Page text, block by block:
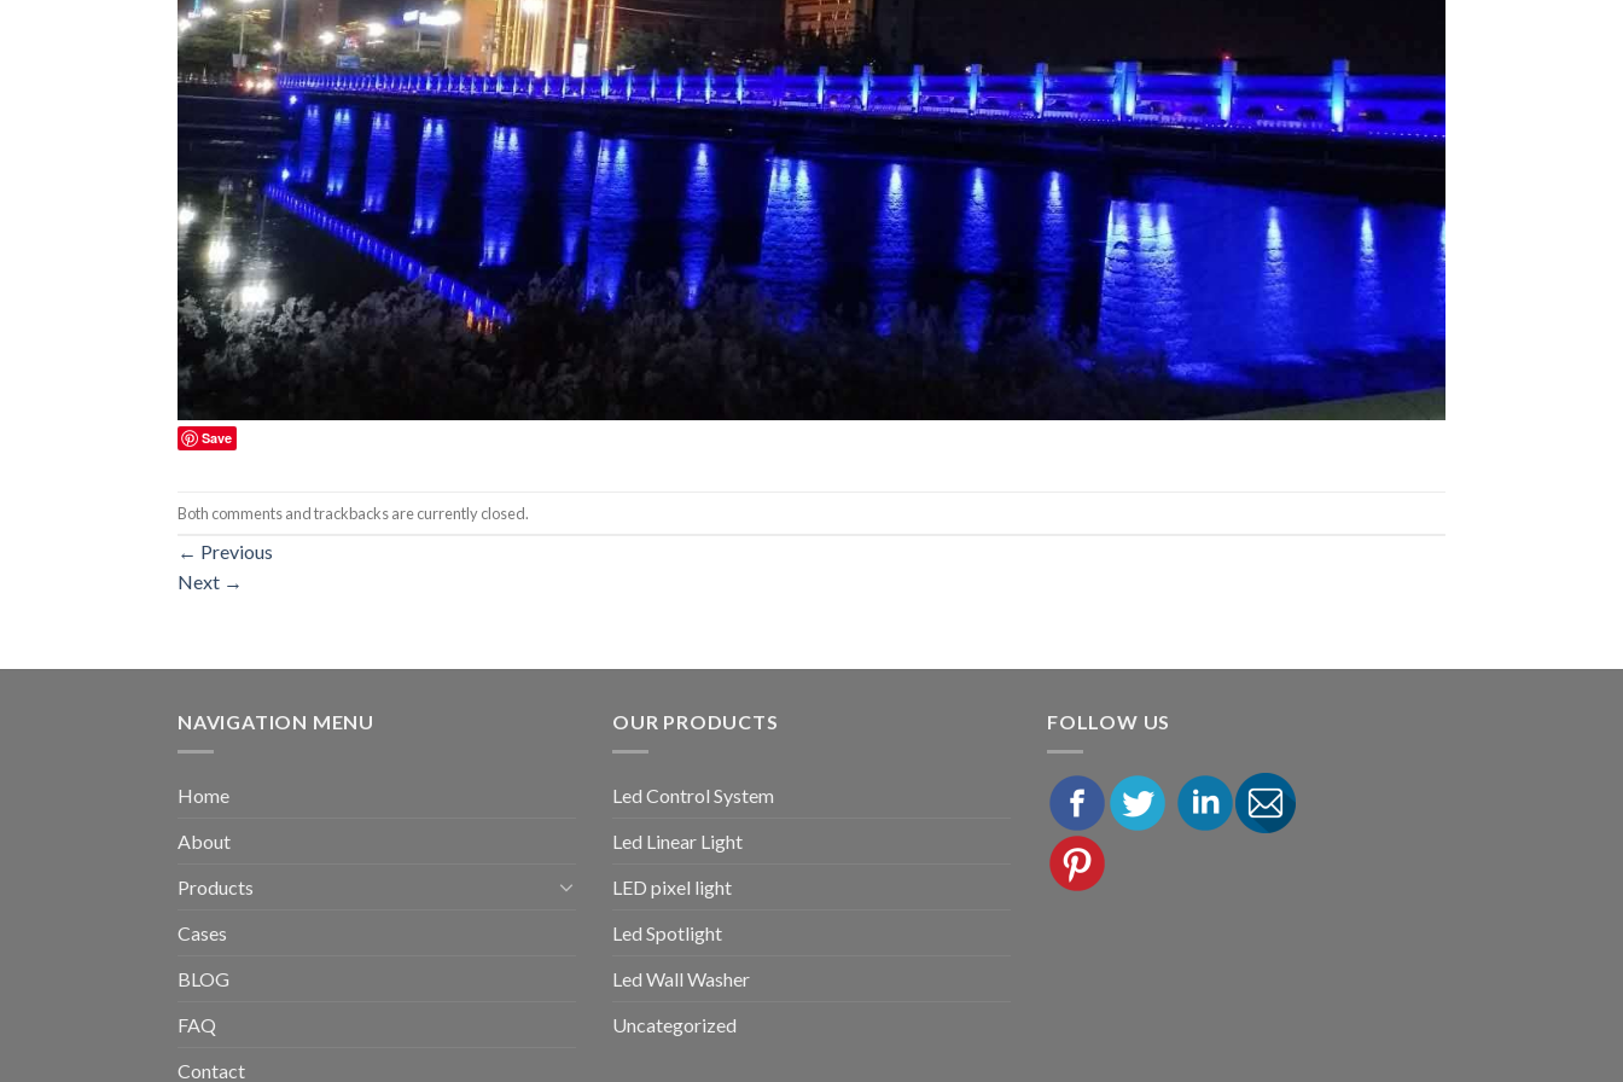
Save
Both comments and trackbacks are currently closed.
← Previous
Next →
NAVIGATION MENU
Home
About
Products
Cases
BLOG
FAQ
Contact
OUR PRODUCTS
Led Control System
Led Linear Light
LED pixel light
Led Spotlight
Led Wall Washer
Uncategorized
FOLLOW US